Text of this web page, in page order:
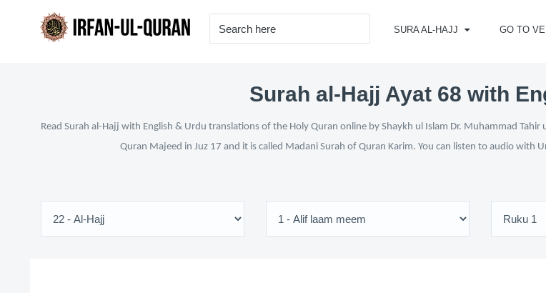
SURA AL-HAJJ GO TO
Surah al-Hajj Ayat 68 with
Read Surah al-Hajj with English & Urdu translations of the Holy Quran online by Shaykh ul Islam Dr. Muhammad
Quran Majeed in Juz 17 and it is called Madani Surah of Quran Karim. You can listen to audio with